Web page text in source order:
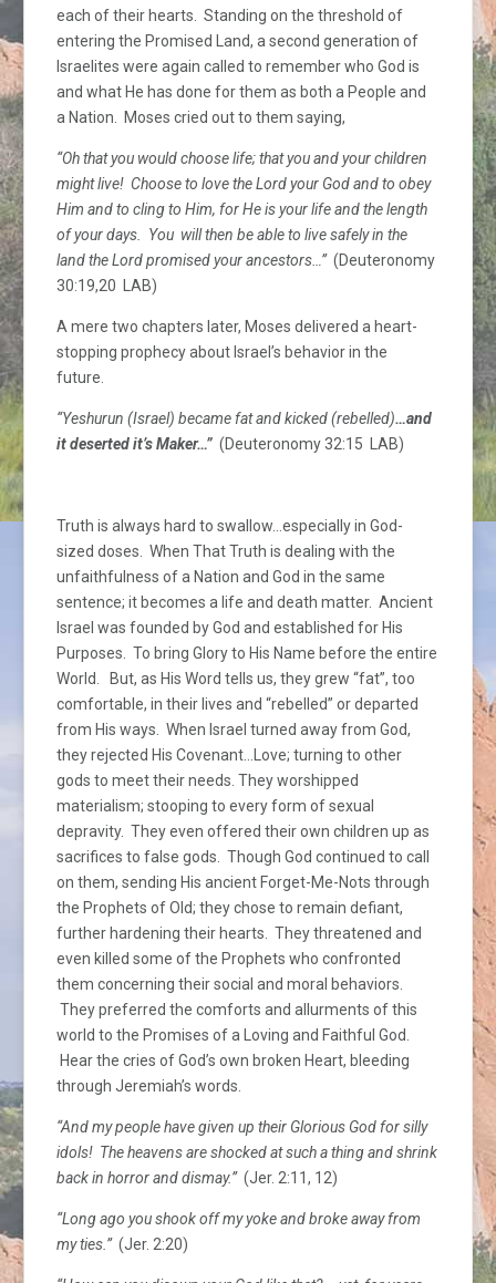
each of their hearts. Standing on the threshold of
entering the Promised Land, a second generation of
Israelites were again called to remember who God is
and what He has done for them as both a People and
a Nation. Moses cried out to them saying,
“Oh that you would choose life; that you and your children
might live! Choose to love the Lord your God and to obey
Him and to cling to Him, for He is your life and the length
of your days. You will then be able to live safely in the
land the Lord promised your ancestors…”(Deuteronomy
30:19,20 LAB)
A mere two chapters later, Moses delivered a heart-
stopping prophecy about Israel’s behavior in the
future.
“Yeshurun (Israel) became fat and kicked (rebelled)…and
it deserted it’s Maker…” (Deuteronomy 32:15 LAB)
Truth is always hard to swallow…especially in God-
sized doses. When That Truth is dealing with the
unfaithfulness of a Nation and God in the same
sentence; it becomes a life and death matter. Ancient
Israel was founded by God and established for His
Purposes. To bring Glory to His Name before the entire
World. But, as His Word tells us, they grew “fat”, too
comfortable, in their lives and “rebelled” or departed
from His ways. When Israel turned away from God,
they rejected His Covenant…Love; turning to other
gods to meet their needs. They worshipped
materialism; stooping to every form of sexual
depravity. They even offered their own children up as
sacrifices to false gods. Though God continued to call
on them, sending His ancient Forget-Me-Nots through
the Prophets of Old; they chose to remain defiant,
further hardening their hearts. They threatened and
even killed some of the Prophets who confronted
them concerning their social and moral behaviors.
They preferred the comforts and allurments of this
world to the Promises of a Loving and Faithful God.
Hear the cries of God’s own broken Heart, bleeding
through Jeremiah’s words.
“And my people have given up their Glorious God for silly
idols! The heavens are shocked at such a thing and shrink
back in horror and dismay.”(Jer. 2:11, 12)
“Long ago you shook off my yoke and broke away from
my ties.”(Jer. 2:20)